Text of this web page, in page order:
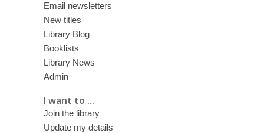
Email newsletters
New titles
Library Blog
Booklists
Library News
Admin
I want to ...
Join the library
Update my details